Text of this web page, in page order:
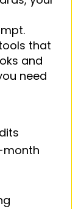
that
and
need
month